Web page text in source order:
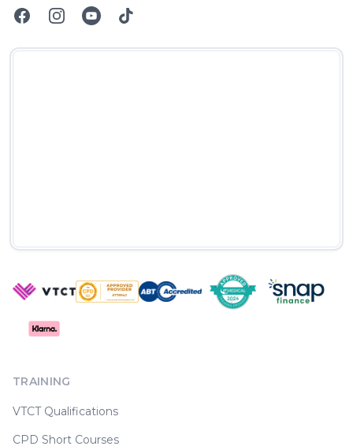
TRAINING
VTCT Qualifications
CPD Short Courses